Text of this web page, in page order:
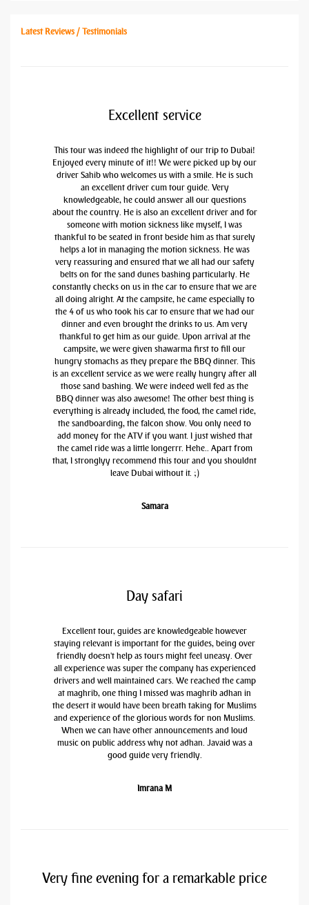
Latest Reviews / Testimonials
Excellent service
This tour was indeed the highlight of our trip to Dubai!
Enjoyed every minute of it!! We were picked up by our
driver Sahib who welcomes us with a smile. He is such
an excellent driver cum tour guide. Very
knowledgeable, he could answer all our questions
about the country. He is also an excellent driver and for
someone with motion sickness like myself, I was
thankful to be seated in front beside him as that surely
helps a lot in managing the motion sickness. He was
very reassuring and ensured that we all had our safety
belts on for the sand dunes bashing particularly. He
constantly checks on us in the car to ensure that we are
all doing alright. At the campsite, he came especially to
the 4 of us who took his car to ensure that we had our
dinner and even brought the drinks to us. Am very
thankful to get him as our guide. Upon arrival at the
campsite, we were given shawarma first to fill our
hungry stomachs as they prepare the BBQ dinner. This
is an excellent service as we were really hungry after all
those sand bashing. We were indeed well fed as the
BBQ dinner was also awesome! The other best thing is
everything is already included, the food, the camel ride,
the sandboarding, the falcon show. You only need to
add money for the ATV if you want. I just wished that
the camel ride was a little longerrr. Hehe.. Apart from
that, I stronglyy recommend this tour and you shouldnt
leave Dubai without it. ;)
Samara
Day safari
Excellent tour, guides are knowledgeable however
staying relevant is important for the guides, being over
friendly doesn't help as tours might feel uneasy. Over
all experience was super the company has experienced
drivers and well maintained cars. We reached the camp
at maghrib, one thing I missed was maghrib adhan in
the desert it would have been breath taking for Muslims
and experience of the glorious words for non Muslims.
When we can have other announcements and loud
music on public address why not adhan. Javaid was a
good guide very friendly.
Imrana M
Very fine evening for a remarkable price